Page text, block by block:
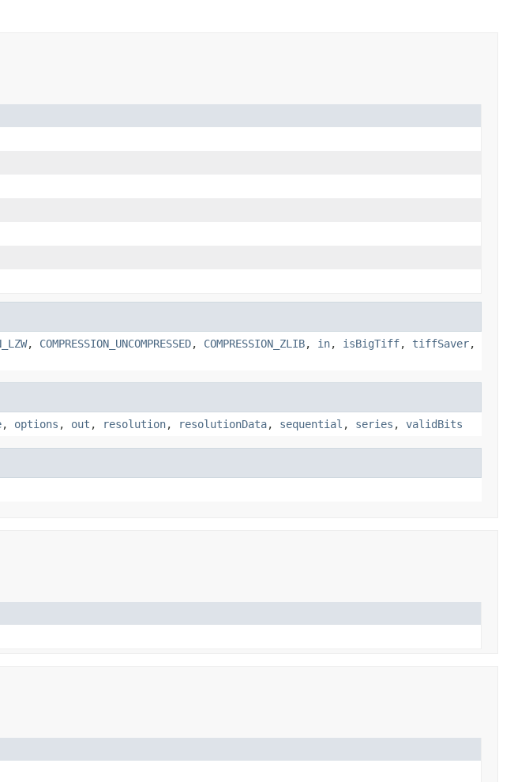
, COMPRESSION_UNCOMPRESSED, COMPRESSION_ZLIB, in, isBigTiff, tiffSaver,
, options , out , resolution, resolutionData, sequential , series , validBits